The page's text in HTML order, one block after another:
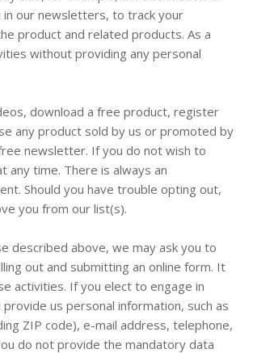
our newsletters, to track your
product and related products. As a
without providing any personal
download a free product, register
any product sold by us or promoted by
newsletter. If you do not wish to
time. There is always an
Should you have trouble opting out,
you from our list(s).
described above, we may ask you to
out and submitting an online form. It
activities. If you elect to engage in
us personal information, such as
ZIP code), e-mail address, telephone,
do not provide the mandatory data